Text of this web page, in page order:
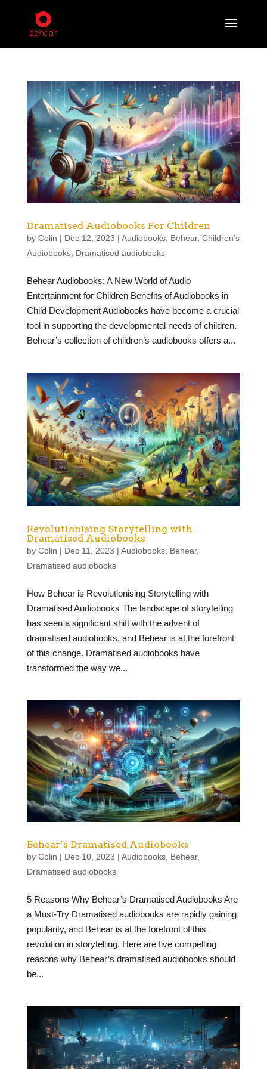
Dramatised Audiobooks For Children
by Colin | Dec 12, 2023 | Audiobooks, Behear, Children's
Audiobooks, Dramatised audiobooks
Behear Audiobooks: A New World of Audio
Entertainment for Children Benefits of Audiobooks in
Child Development Audiobooks have become a crucial
tool in supporting the developmental needs of children.
Behear’s collection of children’s audiobooks offers a...
Revolutionising Storytelling with
Dramatised Audiobooks
by Colin | Dec 11, 2023 | Audiobooks, Behear,
Dramatised audiobooks
How Behear is Revolutionising Storytelling with
Dramatised Audiobooks The landscape of storytelling
has seen a significant shift with the advent of
dramatised audiobooks, and Behear is at the forefront
of this change. Dramatised audiobooks have
transformed the way we...
Behear’s Dramatised Audiobooks
by Colin | Dec 10, 2023 | Audiobooks, Behear,
Dramatised audiobooks
5 Reasons Why Behear’s Dramatised Audiobooks Are
a Must-Try Dramatised audiobooks are rapidly gaining
popularity, and Behear is at the forefront of this
revolution in storytelling. Here are five compelling
reasons why Behear’s dramatised audiobooks should
be...